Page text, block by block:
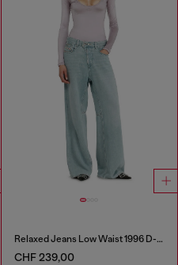
Relaxed Jeans Low Waist 1996 D-Sire
CHF 239,00